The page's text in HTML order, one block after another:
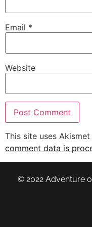
Email *
Website
This site uses
comment data is
© 2022 Adventure